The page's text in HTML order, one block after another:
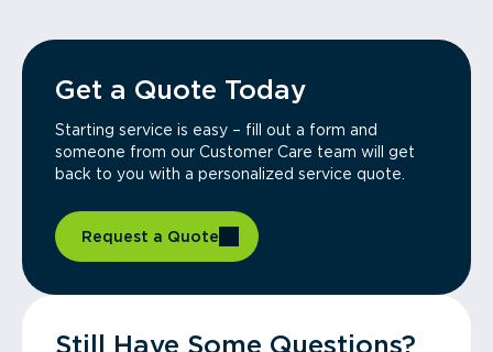
Get a Quote Today
Starting service is easy – fill out a form and
someone from our Customer Care team will get
back to you with a personalized service quote.
Request a Quote
Still Have Some Questions?